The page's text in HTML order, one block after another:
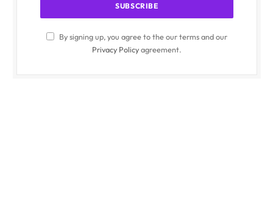
By signing up, you agree to the our terms and our
Privacy Policyagreement.